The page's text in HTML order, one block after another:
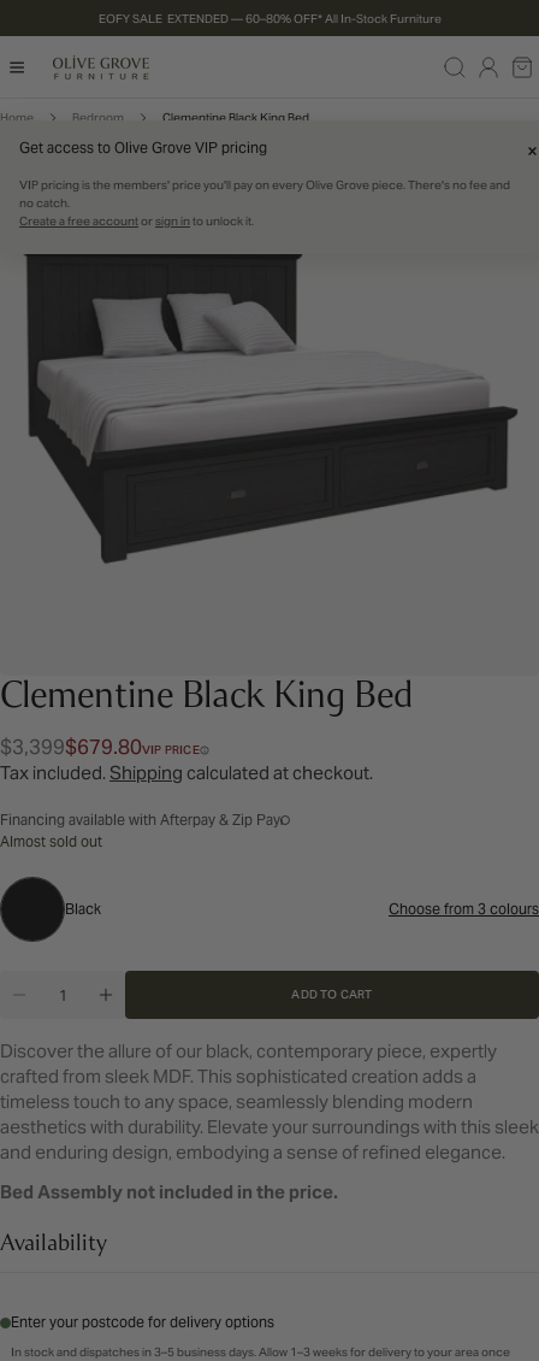
EOFY SALE EXTENDED — 60–80% OFF* All In-Stock Furniture
Log
Home Bedroom Clementine Black King Bed
INFORMATION
media 0 in modal
Clementine Black King Bed
Regular
price
$3,399
Sale
price
$679.80VIP PRICE
Tax included. Shipping calculated at checkout.
Financing available with Afterpay & Zip Pay
Almost sold out
Black
Colour:
Black Choose from 3 colours
DECREASE QUANTITY FOR CLEMENTINE BLACK
INCREASE QUANTITY FOR CLEMENTINE
ADD TO CART
Discover the allure of our black, contemporary piece, expertly
crafted from sleek MDF. This sophisticated creation adds a
timeless touch to any space, seamlessly blending modern
aesthetics with durability. Elevate your surroundings with this sleek
and enduring design, embodying a sense of refined elegance.
Bed Assembly not included in the price.
Availability
Enter your postcode for delivery options
In stock and dispatches in 3–5 business days. Allow 1–3 weeks for delivery to your area once
Get access to Olive Grove VIP pricing
VIP pricing is the members' price you'll pay on every Olive Grove piece. There's no fee and
no catch.
Create a free accountorsign in to unlock it.